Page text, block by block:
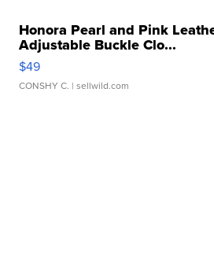
Honora Pearl and Pink
Adjustable Buckle Clo...
$49
CONSHY C. | sellwild.com